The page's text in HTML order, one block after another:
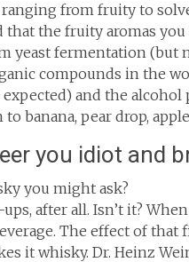
ranging from fruity to
that the fruity aromas
yeast fermentation (but
compounds in the
and the
banana, pear drop,
you idiot and
you might ask?
after all. Isn’t it?
The effect of
it whisky. Dr. Heinz